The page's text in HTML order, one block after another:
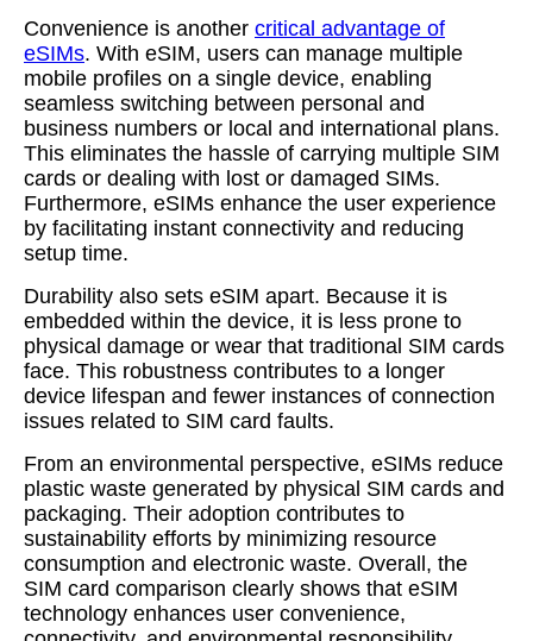
Convenience is another critical advantage of
eSIMs. With eSIM, users can manage multiple
mobile profiles on a single device, enabling
seamless switching between personal and
business numbers or local and international plans.
This eliminates the hassle of carrying multiple SIM
cards or dealing with lost or damaged SIMs.
Furthermore, eSIMs enhance the user experience
by facilitating instant connectivity and reducing
setup time.
Durability also sets eSIM apart. Because it is
embedded within the device, it is less prone to
physical damage or wear that traditional SIM cards
face. This robustness contributes to a longer
device lifespan and fewer instances of connection
issues related to SIM card faults.
From an environmental perspective, eSIMs reduce
plastic waste generated by physical SIM cards and
packaging. Their adoption contributes to
sustainability efforts by minimizing resource
consumption and electronic waste. Overall, the
SIM card comparison clearly shows that eSIM
technology enhances user convenience,